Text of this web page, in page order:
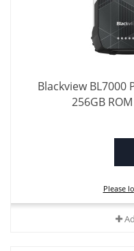
Blackview BL7000
256GB
Please